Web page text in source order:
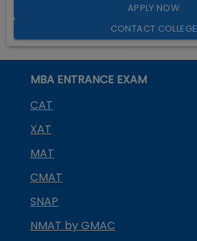
APPLY NOW
CONTACT COLLEGE
MBA ENTRANCE EXAM
CAT
XAT
MAT
CMAT
SNAP
NMAT by GMAC